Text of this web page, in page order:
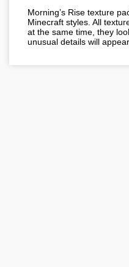
Morning’s Rise texture
Minecraft styles. All
at the same time, they
unusual details will